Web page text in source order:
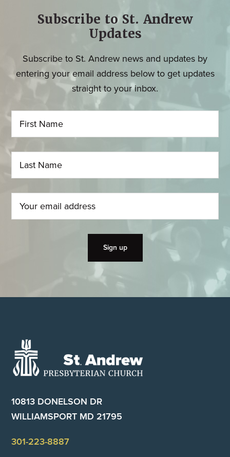
Subscribe to St. Andrew
Updates
Subscribe to St. Andrew news and updates by
entering your email address below to get updates
straight to your inbox.
Footer
10813 DONELSON DR
WILLIAMSPORT MD 21795
301-223-8887